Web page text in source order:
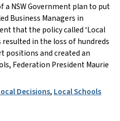
a NSW Government plan to put
Business Managers in
that the policy called ‘Local
resulted in the loss of hundreds
positions and created an
Federation President Maurie
Decisions,Local Schools